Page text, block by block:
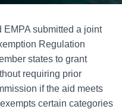
N
EMPA submitted a joint
Regulation
states to grant
requiring prior
if the aid meets
certain categories